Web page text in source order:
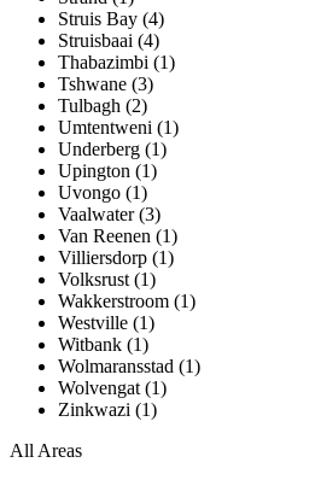
Struis Bay (4)
Struisbaai (4)
Thabazimbi (1)
Tshwane (3)
Tulbagh (2)
Umtentweni (1)
Underberg (1)
Upington (1)
Uvongo (1)
Vaalwater (3)
Van Reenen (1)
Villiersdorp (1)
Volksrust (1)
Wakkerstroom (1)
Westville (1)
Witbank (1)
Wolmaransstad (1)
Wolvengat (1)
Zinkwazi (1)
All Areas